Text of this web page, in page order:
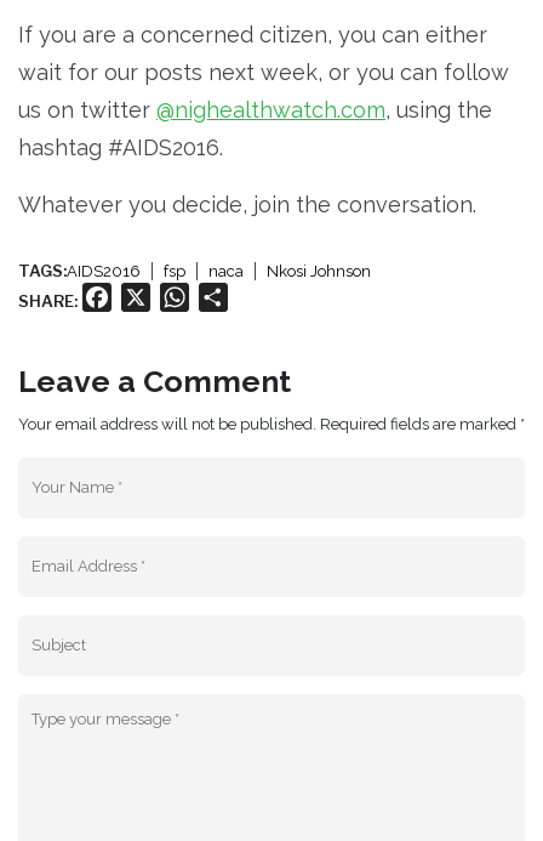
If you are a concerned citizen, you can either
wait for our posts next week, or you can follow
us on twitter @nighealthwatch.com, using the
hashtag #AIDS2016.
Whatever you decide, join the conversation.
TAGS:AIDS2016 fsp naca Nkosi Johnson
SHARE: Facebook WhatsApp
Leave a Comment
Your email address will not be published. Required fields are marked *